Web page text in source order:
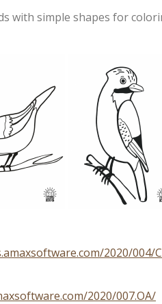
with simple shapes for
2020/004/
2020/007.OA/